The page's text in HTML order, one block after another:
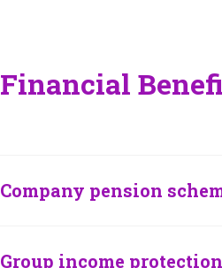
Financial
Company pension
Group income protection